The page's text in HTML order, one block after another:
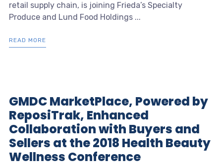
retail supply chain, is joining Frieda’s Specialty
Produce and Lund Food Holdings ...
READ MORE
GMDC MarketPlace, Powered by
ReposiTrak, Enhanced
Collaboration with Buyers and
Sellers at the 2018 Health Beauty
Wellness Conference